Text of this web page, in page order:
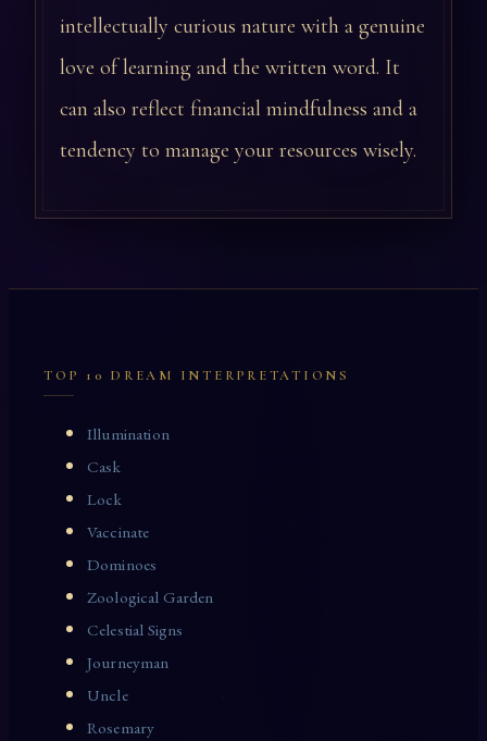
intellectually curious nature with a genuine
love of learning and the written word. It
can also reflect financial mindfulness and a
tendency to manage your resources wisely.
TOP 10 DREAM INTERPRETATIONS
Illumination
Cask
Lock
Vaccinate
Dominoes
Zoological Garden
Celestial Signs
Journeyman
Uncle
Rosemary